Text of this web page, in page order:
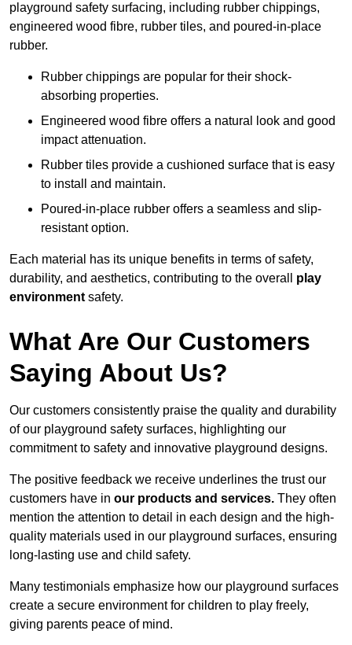
playground safety surfacing, including rubber chippings,
engineered wood fibre, rubber tiles, and poured-in-place
rubber.
Rubber chippings are popular for their shock-
absorbing properties.
Engineered wood fibre offers a natural look and good
impact attenuation.
Rubber tiles provide a cushioned surface that is easy
to install and maintain.
Poured-in-place rubber offers a seamless and slip-
resistant option.
Each material has its unique benefits in terms of safety,
durability, and aesthetics, contributing to the overall play
environment safety.
What Are Our Customers
Saying About Us?
Our customers consistently praise the quality and durability
of our playground safety surfaces, highlighting our
commitment to safety and innovative playground designs.
The positive feedback we receive underlines the trust our
customers have in our products and services. They often
mention the attention to detail in each design and the high-
quality materials used in our playground surfaces, ensuring
long-lasting use and child safety.
Many testimonials emphasize how our playground surfaces
create a secure environment for children to play freely,
giving parents peace of mind.